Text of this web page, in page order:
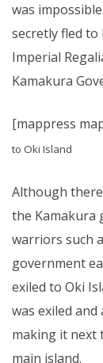
was
secretly fled to
Imperial
Kamakura
[mappress
to Oki Island
Although
the Kamakura
warriors such
government
exiled to Oki
was exiled and
making it next
main island.